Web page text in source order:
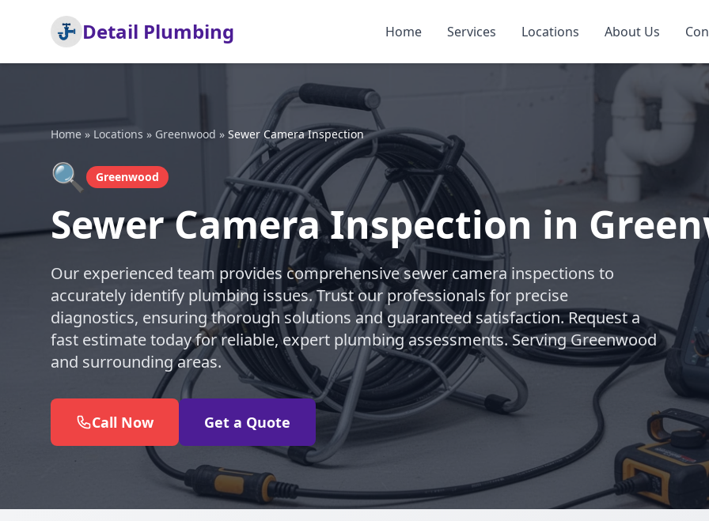
Detail Plumbing Home Services Locations About Us
Home » Locations » Greenwood » Sewer Camera Inspection
🔍 Greenwood
Sewer Camera Inspection in
Our experienced team provides comprehensive sewer camera inspections to
accurately identify plumbing issues. Trust our professionals for precise
diagnostics, ensuring thorough solutions and guaranteed satisfaction. Request a
fast estimate today for reliable, expert plumbing assessments. Serving Greenwood
and surrounding areas.
Call Now Get a Quote